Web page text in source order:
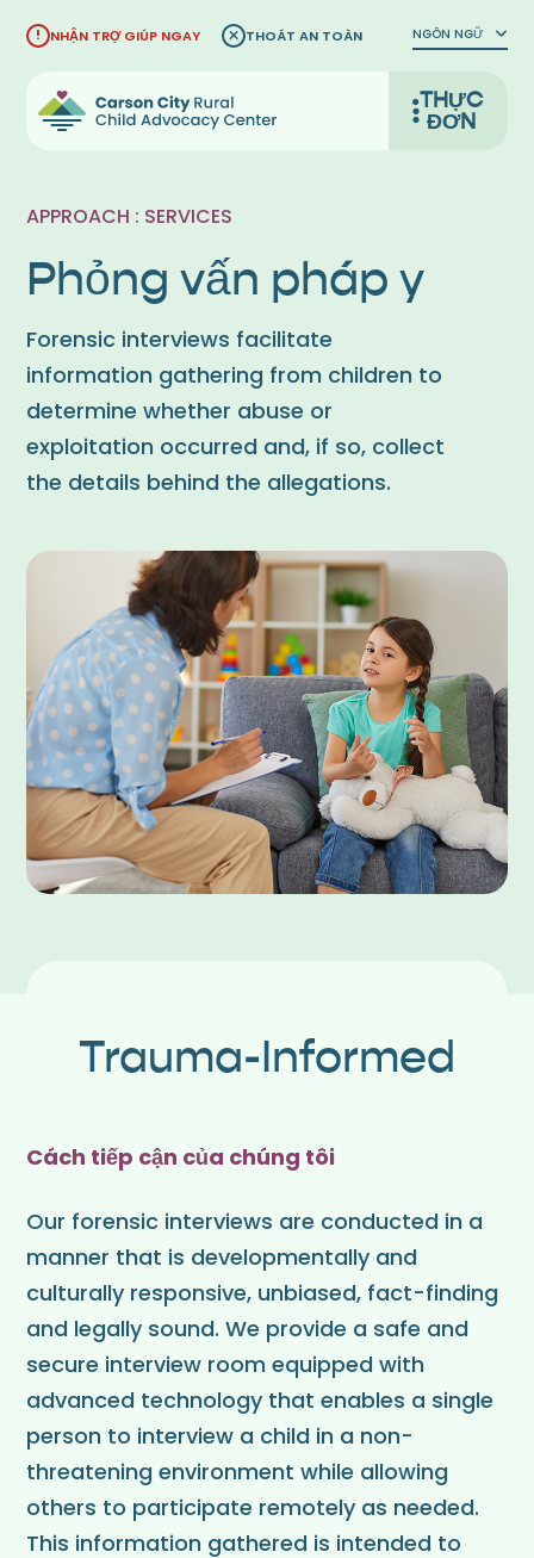
qua
dung
NHẬN TRỢ GIÚP NGAY THOÁT AN TOÀN NGÔN NGỮ
THỰC
ĐƠN
APPROACH : SERVICES
Phỏng vấn pháp y
Forensic interviews facilitate
information gathering from children to
determine whether abuse or
exploitation occurred and, if so, collect
the details behind the allegations.
Trauma-Informed
Cách tiếp cận của chúng tôi
Our forensic interviews are conducted in a
manner that is developmentally and
culturally responsive, unbiased, fact-finding
and legally sound. We provide a safe and
secure interview room equipped with
advanced technology that enables a single
person to interview a child in a non-
threatening environment while allowing
others to participate remotely as needed.
This information gathered is intended to